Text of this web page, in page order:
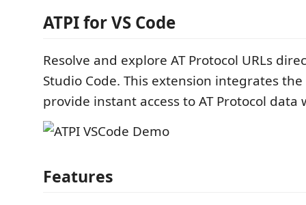
ATPI for VS Code
Resolve and explore AT Protocol URLs
Studio Code. This extension integrates the
provide instant access to AT Protocol data
Features